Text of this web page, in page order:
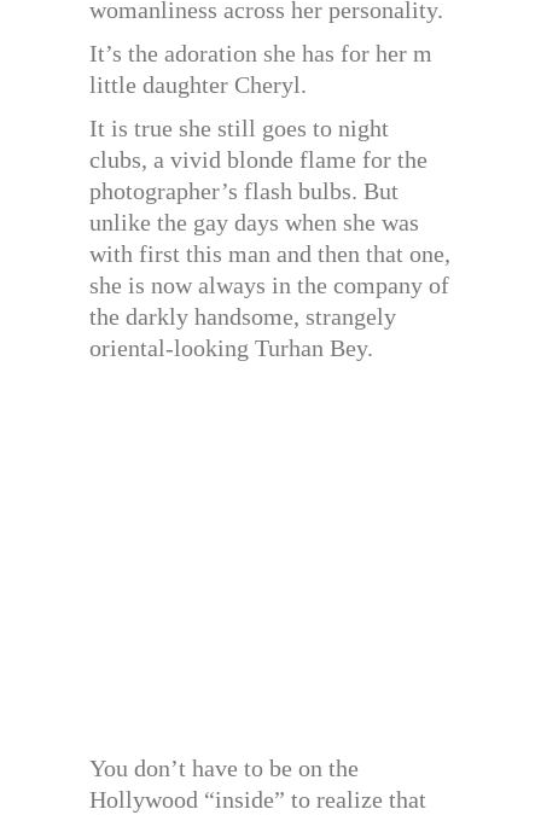
womanliness across her personality.
It’s the adoration she has for her m
little daughter Cheryl.
It is true she still goes to night
clubs, a vivid blonde flame for the
photographer’s flash bulbs. But
unlike the gay days when she was
with first this man and then that one,
she is now always in the company of
the darkly handsome, strangely
oriental-looking Turhan Bey.
You don’t have to be on the
Hollywood “inside” to realize that